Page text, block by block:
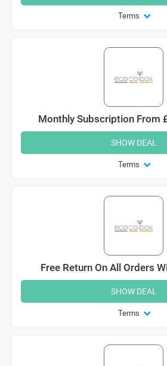
Terms
Monthly Subscription From
Terms
SHOW DEAL
Free Return On All Orders
Terms
SHOW DEAL